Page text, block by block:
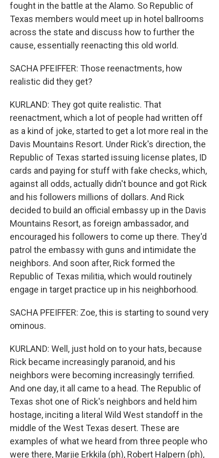
fought in the battle at the Alamo. So Republic of
Texas members would meet up in hotel ballrooms
across the state and discuss how to further the
cause, essentially reenacting this old world.
SACHA PFEIFFER: Those reenactments, how
realistic did they get?
KURLAND: They got quite realistic. That
reenactment, which a lot of people had written off
as a kind of joke, started to get a lot more real in the
Davis Mountains Resort. Under Rick's direction, the
Republic of Texas started issuing license plates, ID
cards and paying for stuff with fake checks, which,
against all odds, actually didn't bounce and got Rick
and his followers millions of dollars. And Rick
decided to build an official embassy up in the Davis
Mountains Resort, as foreign ambassador, and
encouraged his followers to come up there. They'd
patrol the embassy with guns and intimidate the
neighbors. And soon after, Rick formed the
Republic of Texas militia, which would routinely
engage in target practice up in his neighborhood.
SACHA PFEIFFER: Zoe, this is starting to sound very
ominous.
KURLAND: Well, just hold on to your hats, because
Rick became increasingly paranoid, and his
neighbors were becoming increasingly terrified.
And one day, it all came to a head. The Republic of
Texas shot one of Rick's neighbors and held him
hostage, inciting a literal Wild West standoff in the
middle of the West Texas desert. These are
examples of what we heard from three people who
were there, Marjie Erkkila (ph), Robert Halpern (ph),